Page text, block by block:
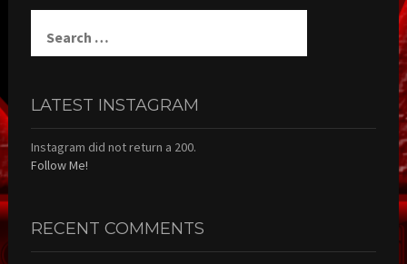
for:
LATEST INSTAGRAM
Instagram did not return a 200.
Follow Me!
RECENT COMMENTS